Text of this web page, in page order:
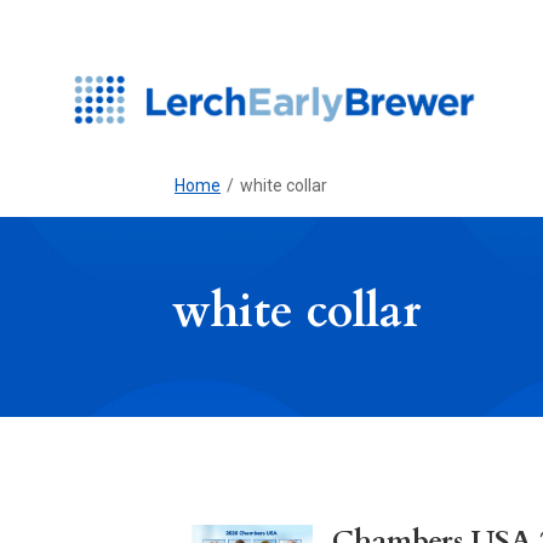
Home / white collar
white collar